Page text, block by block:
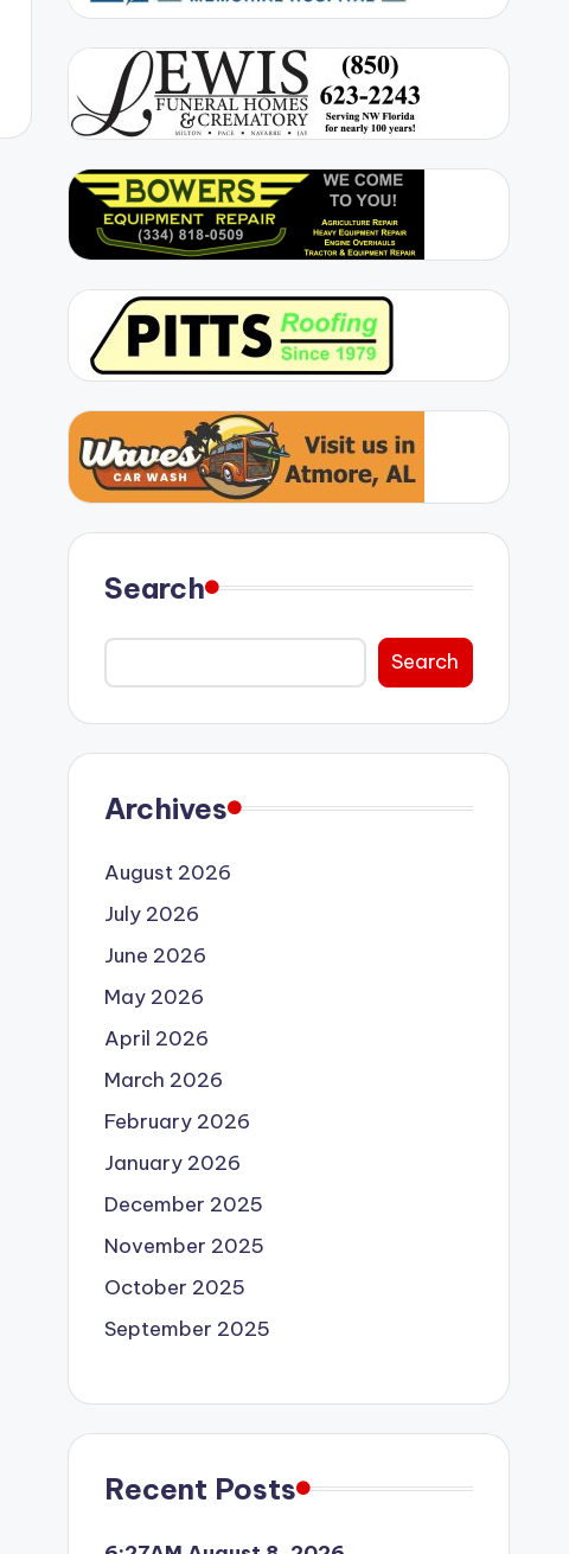
Search
Search
Archives
August 2026
July 2026
June 2026
May 2026
April 2026
March 2026
February 2026
January 2026
December 2025
November 2025
October 2025
September 2025
Recent Posts